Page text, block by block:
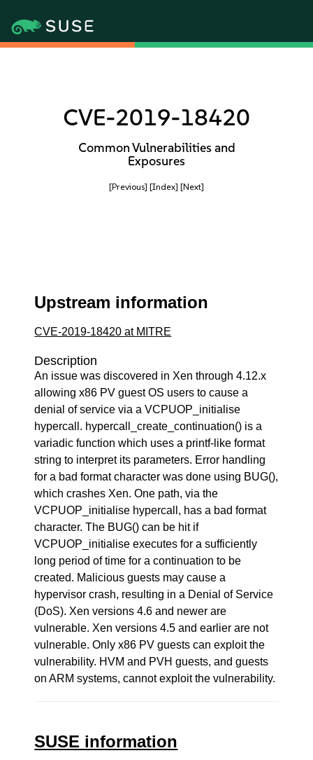
CVE-2019-18420
Common Vulnerabilities and
Exposures
[Previous] [Index] [Next]
Upstream information
CVE-2019-18420 at MITRE
Description
An issue was discovered in Xen through 4.12.x
allowing x86 PV guest OS users to cause a
denial of service via a VCPUOP_initialise
hypercall. hypercall_create_continuation() is a
variadic function which uses a printf-like format
string to interpret its parameters. Error handling
for a bad format character was done using BUG(),
which crashes Xen. One path, via the
VCPUOP_initialise hypercall, has a bad format
character. The BUG() can be hit if
VCPUOP_initialise executes for a sufficiently
long period of time for a continuation to be
created. Malicious guests may cause a
hypervisor crash, resulting in a Denial of Service
(DoS). Xen versions 4.6 and newer are
vulnerable. Xen versions 4.5 and earlier are not
vulnerable. Only x86 PV guests can exploit the
vulnerability. HVM and PVH guests, and guests
on ARM systems, cannot exploit the vulnerability.
SUSE information